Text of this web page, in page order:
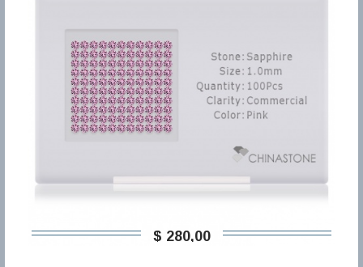
$ 280,00